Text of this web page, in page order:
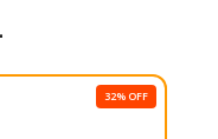
32% OFF